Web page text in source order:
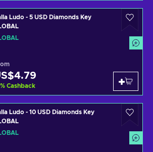
Ludo - 5 USD Diamonds Key
% Cashback
Ludo - 10 USD Diamonds Key